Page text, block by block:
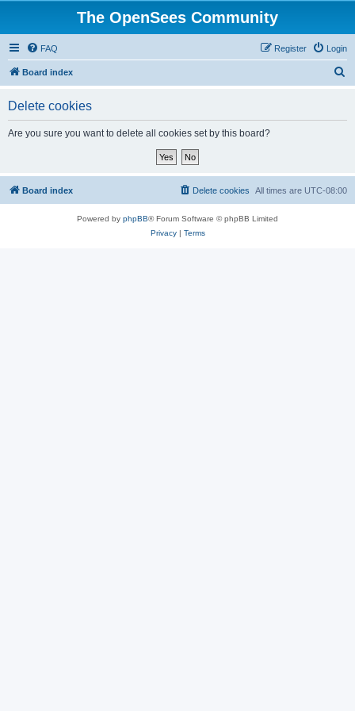
The OpenSees Community
FAQ Login
Register
Board index
Delete cookies
Are you sure you want to delete all cookies set by this board?
Board index All times are UTC-08:00
Delete cookies
Powered by phpBB® Forum Software © phpBB Limited
Privacy| Terms